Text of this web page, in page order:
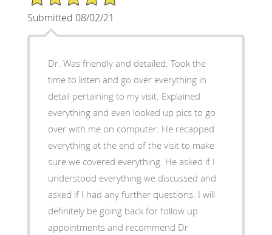
Submitted 08/02/21
Dr. Was friendly and detailed. Took the
time to listen and go over everything in
detail pertaining to my visit. Explained
everything and even looked up pics to go
over with me on computer. He recapped
everything at the end of the visit to make
sure we covered everything. He asked if I
understood everything we discussed and
asked if I had any further questions. I will
definitely be going back for follow up
appointments and recommend Dr